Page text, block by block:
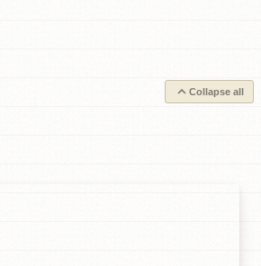
Collapse all